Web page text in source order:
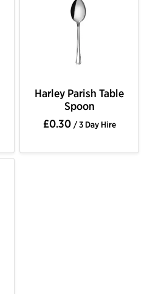
Harley Parish Table
Spoon
£0.30 / 3 Day Hire